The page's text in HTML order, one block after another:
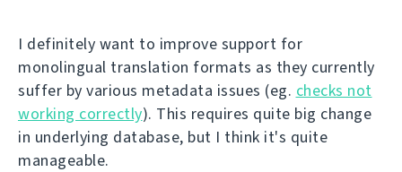
I definitely want to improve support for
monolingual translation formats as they currently
suffer by various metadata issues (eg. checks not
working correctly). This requires quite big change
in underlying database, but I think it's quite
manageable.